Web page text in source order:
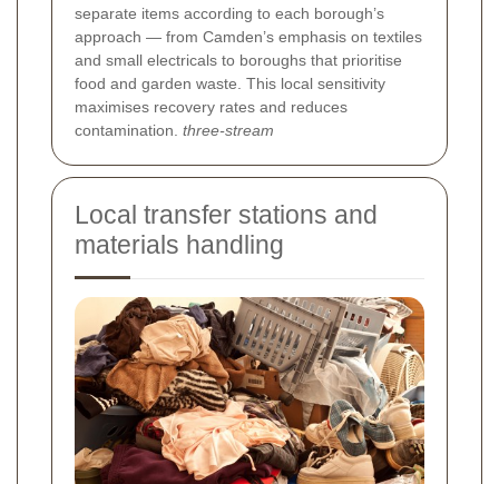
separate items according to each borough’s
approach — from Camden’s emphasis on textiles
and small electricals to boroughs that prioritise
food and garden waste. This local sensitivity
maximises recovery rates and reduces
contamination. three-stream
Local transfer stations and
materials handling